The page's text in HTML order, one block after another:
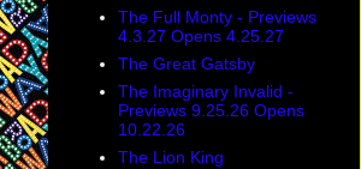
The Full Monty - Previews
4.3.27 Opens 4.25.27
The Great Gatsby
The Imaginary Invalid -
Previews 9.25.26 Opens
10.22.26
The Lion King